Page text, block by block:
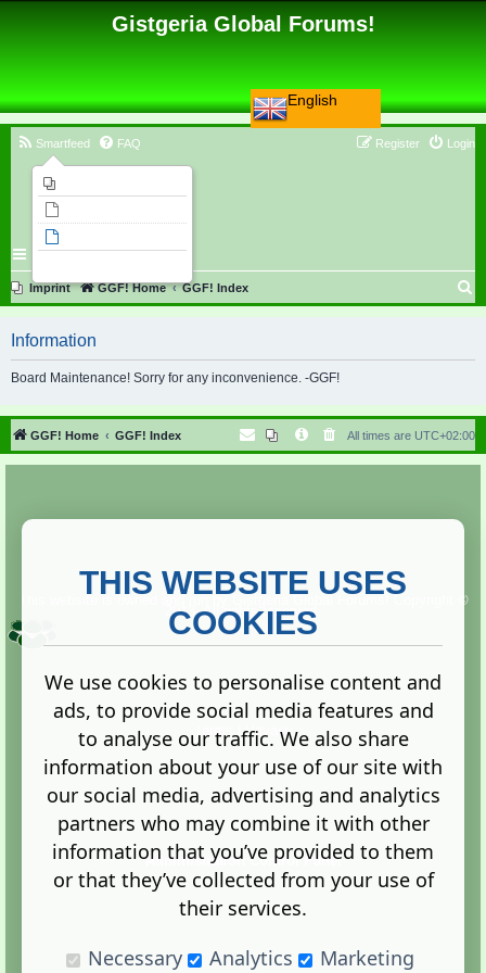
English
Gistgeria Global Forums!
Smartfeed FAQ Login
Register
Imprint GGF! Home GGF! Index
r
h
Information
Board Maintenance! Sorry for any inconvenience. -GGF!
GGF! Home GGF! Index All times are UTC+02:00
Copyright ©
2013. All rights reserved.
Terms |Privacy
Administration Control Panel
THIS WEBSITE USES
COOKIES
We use cookies to personalise content and
ads, to provide social media features and
to analyse our traffic. We also share
information about your use of our site with
our social media, advertising and analytics
partners who may combine it with other
information that you’ve provided to them
or that they’ve collected from your use of
their services.
Necessary
Analytics Marketing